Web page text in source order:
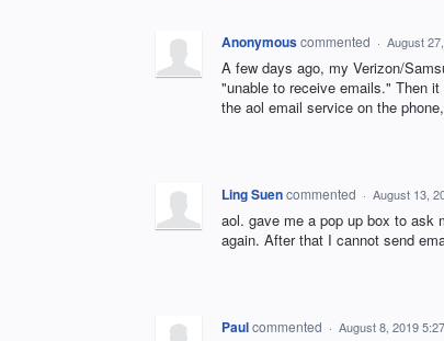
Anonymouscommented · August
A few days ago, my Verizon/
"unable to receive emails." Then
the aol email service on the
Ling Suencommented · August 13,
aol. gave me a pop up box to ask
again. After that I cannot send
Paulcommented · August 8, 2019